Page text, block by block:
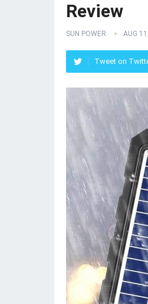
Review
SUN POWER AUG
Tweet on